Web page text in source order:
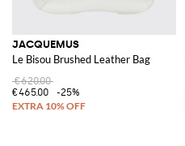
JACQUEMUS
Le Bisou Brushed Leather Bag
€620.00
€465.00
-25%